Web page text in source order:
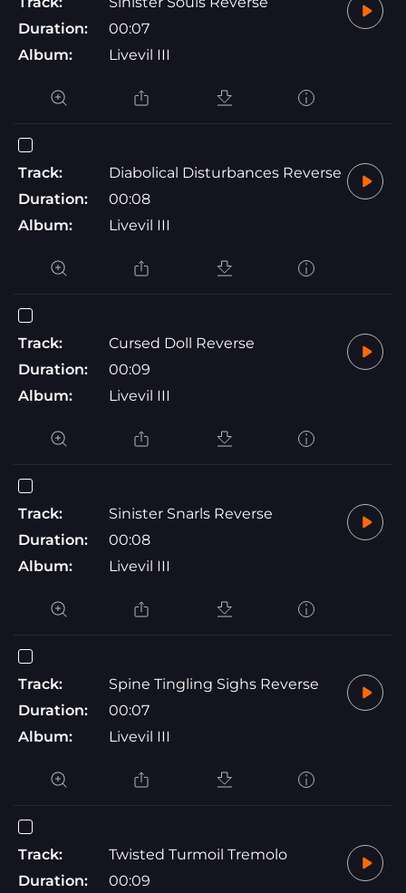
Duration:
00:07
Album:
Livevil III
Track:
Diabolical Disturbances Reverse
Duration:
00:08
Album:
Livevil III
Track:
Cursed Doll Reverse
Duration:
00:09
Album:
Livevil III
Track:
Sinister Snarls Reverse
Duration:
00:08
Album:
Livevil III
Track:
Spine Tingling Sighs Reverse
Duration:
00:07
Album:
Livevil III
Track:
Twisted Turmoil Tremolo
Duration:
00:09